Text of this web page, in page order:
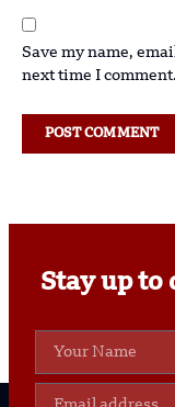
Save my name,
next time I comment.
Stay up to